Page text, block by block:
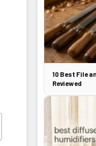
10 Best File
Reviewed